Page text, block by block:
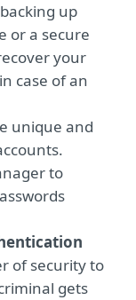
up
or a secure
your
case of an
unique and
to
of security to
gets